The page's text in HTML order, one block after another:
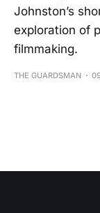
Johnston’s
exploration of
filmmaking.
THE GUARDSMAN